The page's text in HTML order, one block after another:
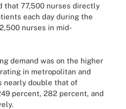
that 77,500 nurses directly
each day during the
nurses in mid-
demand was on the higher
in metropolitan and
nearly double that of
percent, 282 percent, and